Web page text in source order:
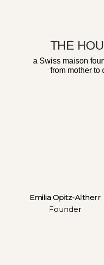
THE
a Swiss maison
from mother to
Emilia Opitz-Altherr
Founder